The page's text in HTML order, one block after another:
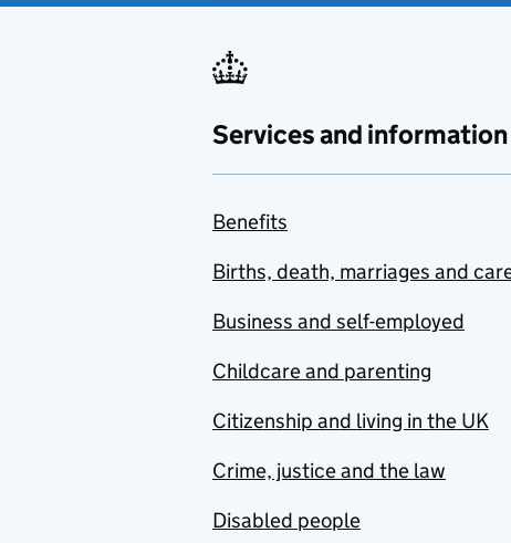
Services and information
Benefits
Births, death, marriages and
Business and self-employed
Childcare and parenting
Citizenship and living in the UK
Crime, justice and the law
Disabled people